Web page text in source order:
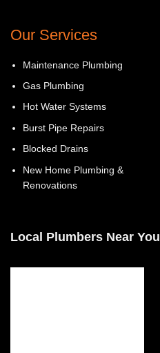
Our Services
Maintenance Plumbing
Gas Plumbing
Hot Water Systems
Burst Pipe Repairs
Blocked Drains
New Home Plumbing &
Renovations
Local Plumbers Near You